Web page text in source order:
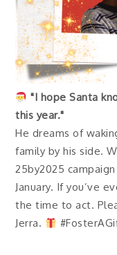
"I hope Santa
this year."
He dreams of
family by his side.
25by2025
January. If you’ve
the time to act.
Jerra.